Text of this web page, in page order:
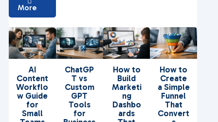
More
AI
Content
Workflo
w Guide
for
Small
ChatGP
T vs
Custom
GPT
Tools
for
How to
Build
Marketi
ng
Dashbo
ards
How to
Create
a Simple
Funnel
That
Convert